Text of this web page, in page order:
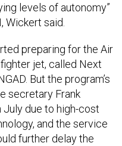
levels of autonomy”
Wickert said.
preparing for the Air
jet, called Next
But the program’s
secretary Frank
July due to high-cost
and the service
further delay the